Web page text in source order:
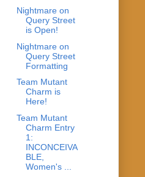
Nightmare on
Query Street
is Open!
Nightmare on
Query Street
Formatting
Team Mutant
Charm is
Here!
Team Mutant
Charm Entry
1:
INCONCEIVA
BLE,
Women's ...